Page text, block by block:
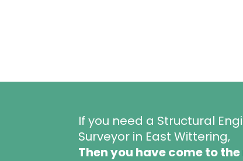
If you need a Structural
Surveyor in East Wittering,
Then you have come to